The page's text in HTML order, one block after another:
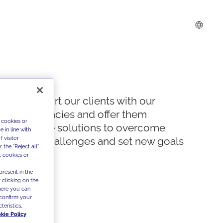
We support our clients with our
competencies and offer them
innovative solutions to overcome
today's challenges and set new goals
or
in line with
visitor
the "Reject all"
cookies or
in the
clicking on the
you can
your
Policy